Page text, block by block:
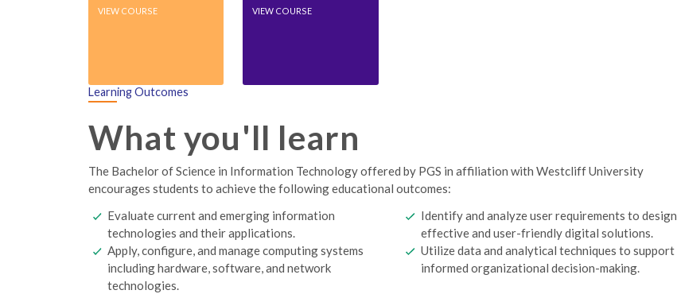
VIEW COURSE VIEW COURSE
Learning Outcomes
What you'll learn
The Bachelor of Science in Information Technology offered by PGS in affiliation with Westcliff University
encourages students to achieve the following educational outcomes:
Evaluate current and emerging information
technologies and their applications.
Identify and analyze user requirements to design
effective and user-friendly digital solutions.
Apply, configure, and manage computing systems
including hardware, software, and network
technologies.
Utilize data and analytical techniques to support
informed organizational decision-making.